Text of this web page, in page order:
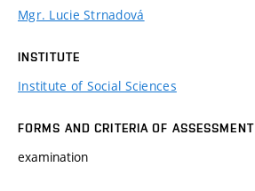
Mgr. Lucie Strnadová
INSTITUTE
Institute of Social Sciences
FORMS AND CRITERIA OF ASSESSMENT
examination